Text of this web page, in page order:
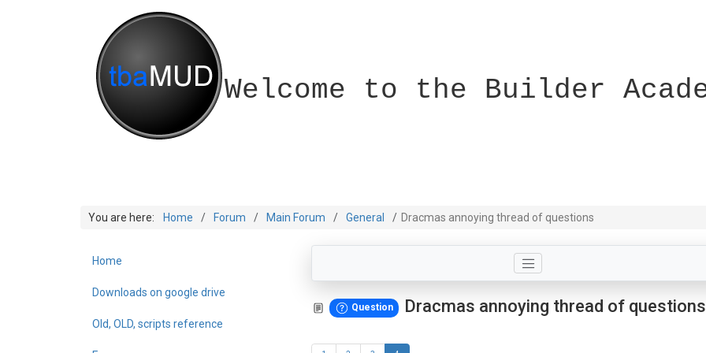
Welcome to the Builder
You are here: Home Forum Main Forum General Dracmas annoying thread of questions
Home
Downloads on google drive
Old, OLD, scripts reference
Question Dracmas annoying thread of questions